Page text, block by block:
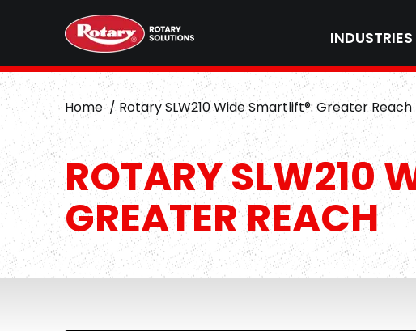
INDUSTRIES
Home Rotary SLW210 Wide Smartlift®: Greater Reach
ROTARY SLW210
GREATER REACH